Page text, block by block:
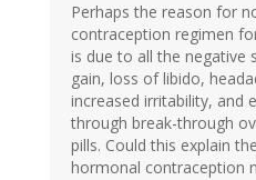
Perhaps the reason for
contraception regimen
is due to all the negative
gain, loss of libido,
increased irritability, and
through break-through
pills. Could this explain
hormonal contraception